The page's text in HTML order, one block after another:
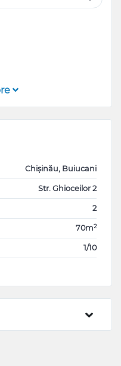
cu copii sau
Chișinău, Buiucani
Str. Ghioceilor 2
2
70m2
1/10